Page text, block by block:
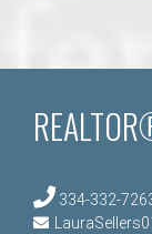
334-332-